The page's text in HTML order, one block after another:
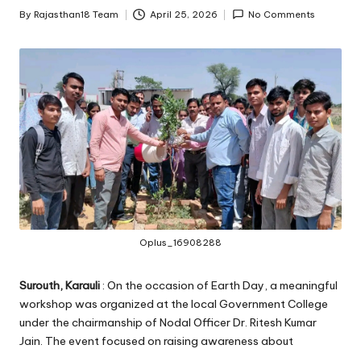
in
Posted
By Rajasthan18 Team April 25, 2026 No Comments
Oplus_16908288
Surouth, Karauli: On the occasion of Earth Day, a meaningful
workshop was organized at the local Government College
under the chairmanship of Nodal Officer Dr. Ritesh Kumar
Jain. The event focused on raising awareness about